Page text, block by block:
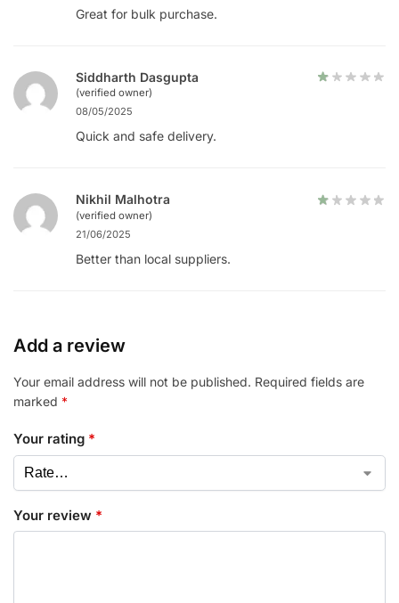
Great for bulk purchase.
Siddharth Dasgupta
(verified owner)
08/05/2025
Quick and safe delivery.
Nikhil Malhotra
(verified owner)
21/06/2025
Better than local suppliers.
Add a review
Your email address will not be published. Required fields are
marked *
Your rating *
Your review *